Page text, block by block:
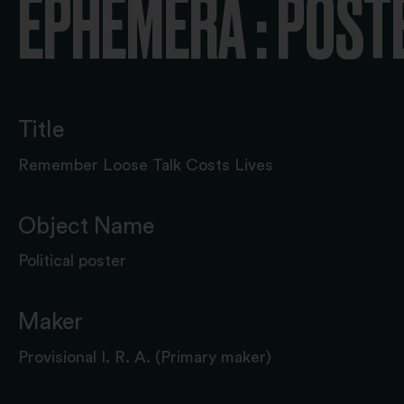
EPHEMERA :
Title
Remember Loose Talk Costs Lives
Object Name
Political poster
Maker
Provisional I. R. A. (Primary maker)